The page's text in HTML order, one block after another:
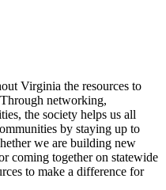
Virginia the resources to
networking,
the society helps us all
by staying up to
we are building new
coming together on statewide
to make a difference for